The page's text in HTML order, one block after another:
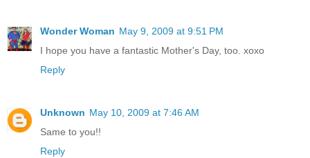
Wonder Woman May 9, 2009 at 9:51 PM
I hope you have a fantastic Mother's Day, too. xoxo
Reply
Unknown May 10, 2009 at 7:46 AM
Same to you!!
Reply